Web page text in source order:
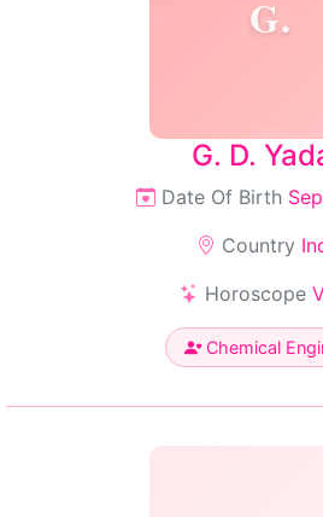
G.
G. D.
Date Of Birth
Country
Horoscope
Chemical